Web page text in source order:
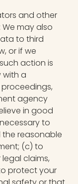
and other
may also
to third
or if we
action is
with a
agency
in good
to
reasonable
(c) to
claims,
protect your